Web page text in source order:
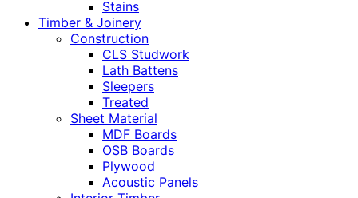
Stains
Timber & Joinery
Construction
CLS Studwork
Lath Battens
Sleepers
Treated
Sheet Material
MDF Boards
OSB Boards
Plywood
Acoustic Panels